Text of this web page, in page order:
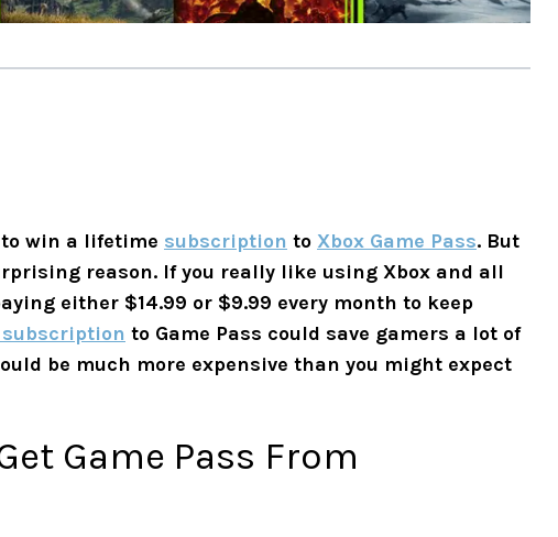
win a lifetime subscription to Xbox Game Pass. But
reason. If you really like using Xbox and all
either $14.99 or $9.99 every month to keep
to Game Pass could save gamers a lot of
be much more expensive than you might expect
Game Pass From